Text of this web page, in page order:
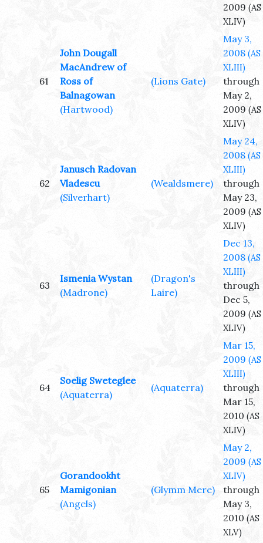
2009 (AS
XLIV)
61
John Dougall
MacAndrew of
Ross of
Balnagowan
(Hartwood)
(Lions Gate)
May 3,
2008 (AS
XLIII)
through
May 2,
2009 (AS
XLIV)
62
Janusch Radovan
Vladescu
(Silverhart)
(Wealdsmere)
May 24,
2008 (AS
XLIII)
through
May 23,
2009 (AS
XLIV)
63
Ismenia Wystan
(Madrone)
(Dragon's
Laire)
Dec 13,
2008 (AS
XLIII)
through
Dec 5,
2009 (AS
XLIV)
64
Soelig Sweteglee
(Aquaterra)
(Aquaterra)
Mar 15,
2009 (AS
XLIII)
through
Mar 15,
2010 (AS
XLIV)
65
Gorandookht
Mamigonian
(Angels)
(Glymm Mere)
May 2,
2009 (AS
XLIV)
through
May 3,
2010 (AS
XLV)